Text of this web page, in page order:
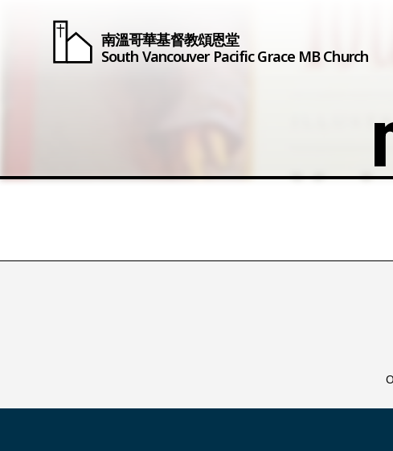
南溫哥華基督教頌恩堂
South Vancouver Pacific Grace MB Church